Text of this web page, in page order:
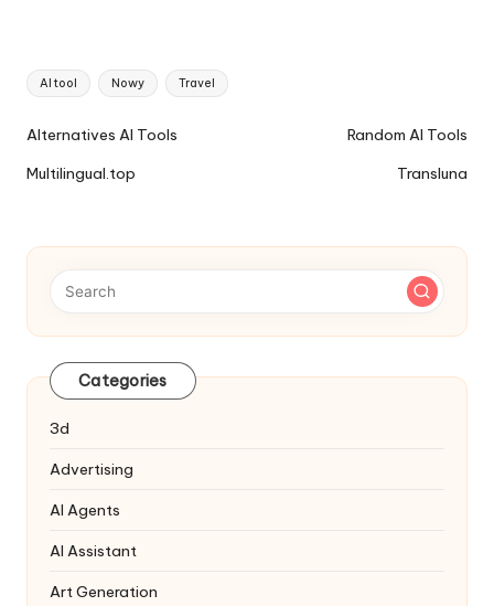
Tags:
AI tool Nowy Travel
Ai
Navigation
Alternatives AI Tools
Multilingual.top
Random AI Tools
Transluna
Categories
3d
Advertising
AI Agents
AI Assistant
Art Generation